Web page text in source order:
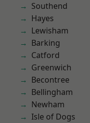
Southend
Hayes
Lewisham
Barking
Catford
Greenwich
Becontree
Bellingham
Newham
Isle of Dogs